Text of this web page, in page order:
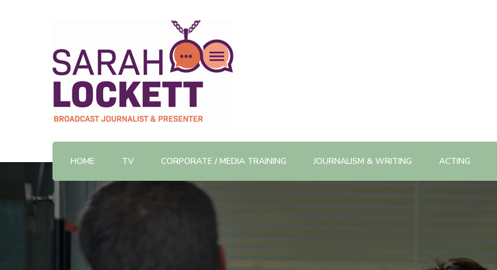
TV News Presenter and Journalist
HOME TV CORPORATE / MEDIA TRAINING JOURNALISM & WRITING ACTING